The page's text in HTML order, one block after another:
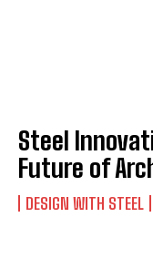
Steel
Future of
DESIGN WITH STEEL